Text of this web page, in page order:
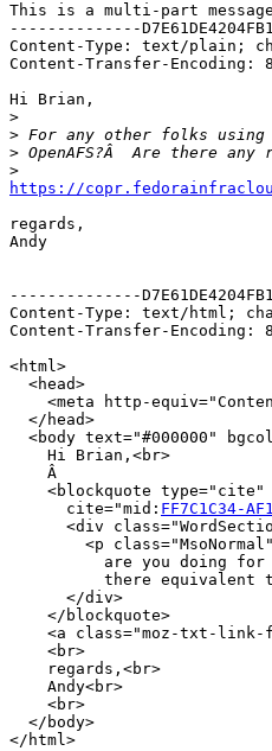
This is a multi-part
--------------
Content-Type: text/plain;
Content-Transfer-Encoding:
Hi Brian,
>
>
>
>
https://
regards,
Andy
--------------
Content-Type: text/html;
Content-Transfer-Encoding:
<html>
  <head>
<meta http-
  </head>
<body text="#000000"
    Hi Brian,<br>
    Â
    <blockquote type="cite"
      cite="mid:
FF7C1C34-
<div
<p
are you doing
there equivalent
      </div>
    </blockquote>
<a class="moz-txt-link-
    <br>
    regards,<br>
    Andy<br>
    <br>
  </body>
</html>